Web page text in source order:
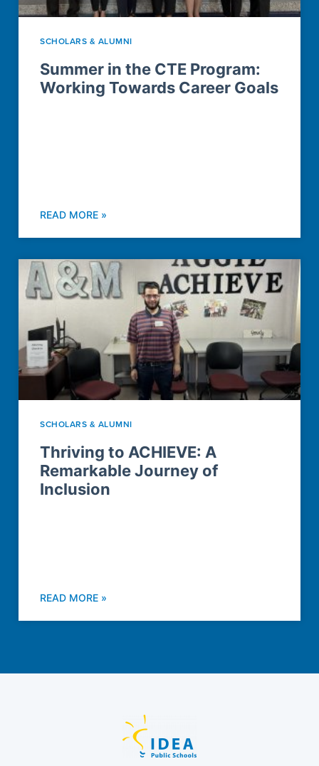
SCHOLARS & ALUMNI
Summer in the CTE Program:
Working Towards Career Goals
READ MORE »
SCHOLARS & ALUMNI
Thriving to ACHIEVE: A
Remarkable Journey of
Inclusion
READ MORE »